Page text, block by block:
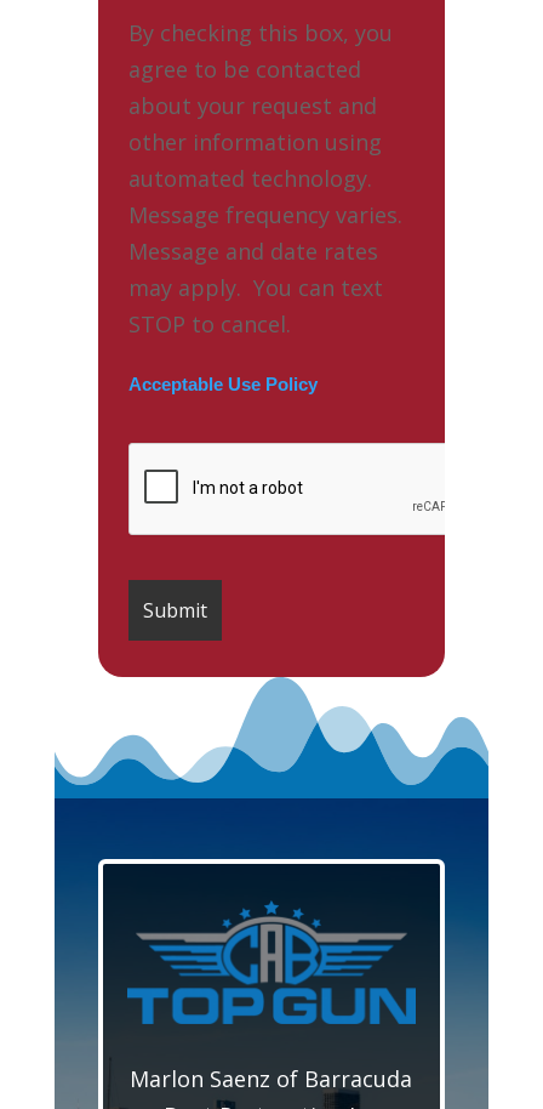
By checking this box, you
agree to be contacted
about your request and
other information using
automated technology.
Message frequency varies.
Message and date rates
may apply. You can text
STOP to cancel.
Acceptable Use Policy
Marlon Saenz of Barracuda